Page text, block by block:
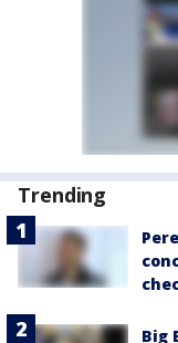
Trending
Big